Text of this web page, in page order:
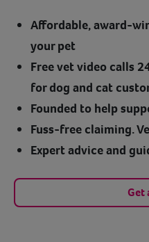
Affordable, award-
your pet
Free vet video calls
for dog and cat
Founded to help
Fuss-free claiming.
Expert advice and
Get